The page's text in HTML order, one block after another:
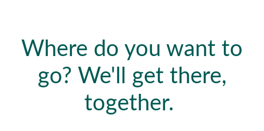
Where do you want to
go? We'll get there,
together.